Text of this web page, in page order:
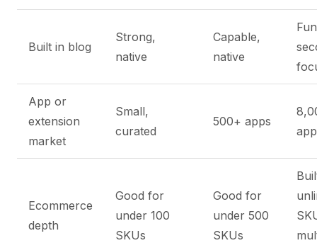
Built in blog
Strong,
native
Capable,
native
App or
extension
market
Small,
curated
500+ apps
Ecommerce
depth
Good for
under 100
SKUs
Good for
under 500
SKUs